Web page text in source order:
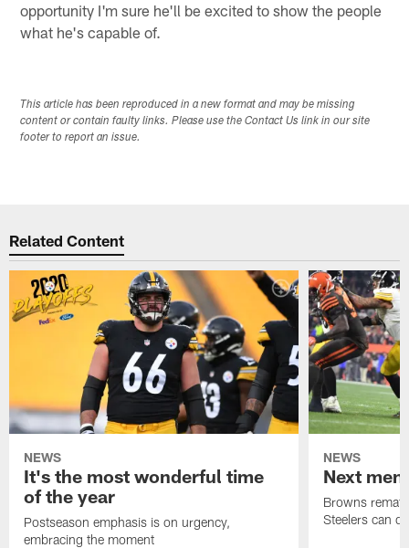
opportunity I'm sure he'll be excited to show the people
what he's capable of.
This article has been reproduced in a new format and may be missing
content or contain faulty links. Please use the Contact Us link in our site
footer to report an issue.
Related Content
NEWS
It's the most wonderful time
of the year
Postseason emphasis is on urgency,
embracing the moment
NEWS
Next men
Browns
Steelers can